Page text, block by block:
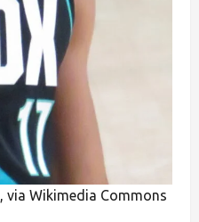
, via Wikimedia Commons